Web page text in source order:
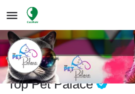
Top Pet Palace